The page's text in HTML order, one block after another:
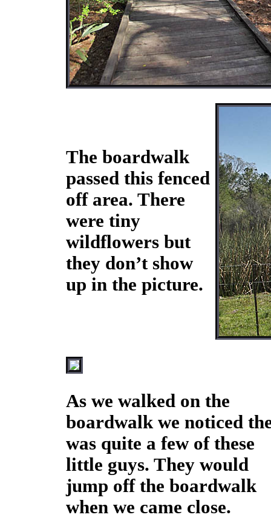
The boardwalk
passed this fenced
off area. There
were tiny
wildflowers but
they don’t show
up in the picture.
As we walked on the
boardwalk we noticed
was quite a few of these
little guys. They would
jump off the boardwalk
when we came close.